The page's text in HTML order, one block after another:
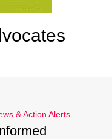
& Action Alerts